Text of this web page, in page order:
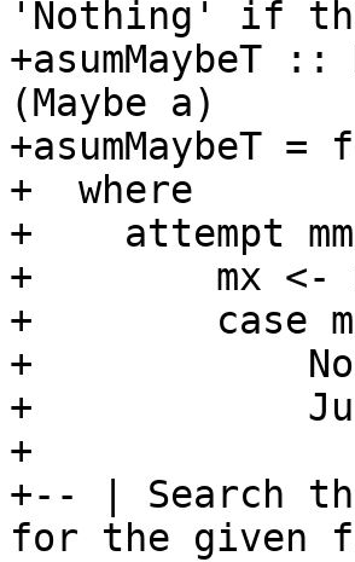
'Nothing' if
+asumMaybeT
(Maybe a)
+asumMaybeT
+  where
+    attempt
+        mx <-
+        case
+
+
+
+-- | Search
for the given